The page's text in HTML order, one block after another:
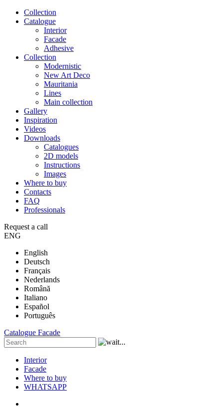
Сollection
Catalogue
Interior
Facade
Adhesive
Сollection
Modernistic
New Art Deco
Mauritania
Lines
Main collection
Gallery
Inspiration
Videos
Downloads
Catalogues
2D models
Instructions
Images
Where to buy
Contacts
FAQ
Professionals
Request a call
ENG
English
Deutsch
Français
Nederlands
Română
Italiano
Español
Português
Catalogue Facade
Interior
Facade
Where to buy
WHATSAPP